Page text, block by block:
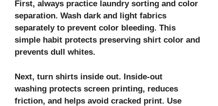
First, always practice laundry sorting and color
separation. Wash dark and light fabrics
separately to prevent color bleeding. This
simple habit protects preserving shirt color and
prevents dull whites.
Next, turn shirts inside out. Inside-out
washing protects screen printing, reduces
friction, and helps avoid cracked print. Use